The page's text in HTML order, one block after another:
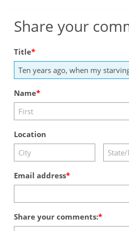
Share your
Title
Name
Location
Email address
Share your comments: